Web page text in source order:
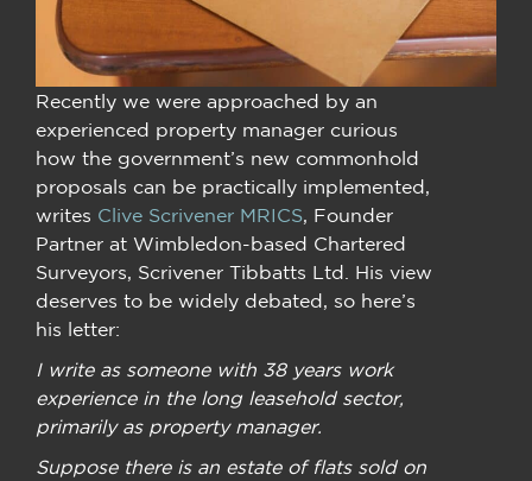
Recently we were approached by an
experienced property manager curious
how the government’s new commonhold
proposals can be practically implemented,
writes Clive Scrivener MRICS, Founder
Partner at Wimbledon-based Chartered
Surveyors, Scrivener Tibbatts Ltd. His view
deserves to be widely debated, so here’s
his letter:
I write as someone with 38 years work
experience in the long leasehold sector,
primarily as property manager.
Suppose there is an estate of flats sold on